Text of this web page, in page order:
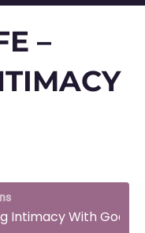
–
Intimacy With God